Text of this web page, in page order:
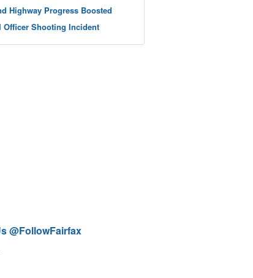
Highway Progress Boosted
Officer Shooting Incident
@FollowFairfax